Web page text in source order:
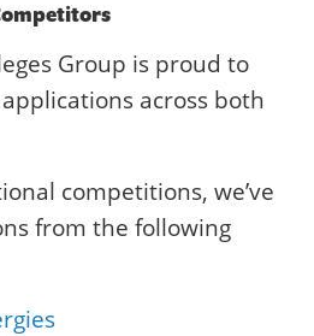
Group is proud to
across both
competitions, we’ve
from the following